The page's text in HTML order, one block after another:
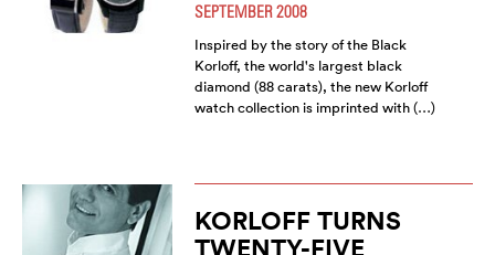
SEPTEMBER 2008
Inspired by the story of the Black
Korloff, the world's largest black
diamond (88 carats), the new Korloff
watch collection is imprinted with (…)
KORLOFF TURNS
TWENTY-FIVE